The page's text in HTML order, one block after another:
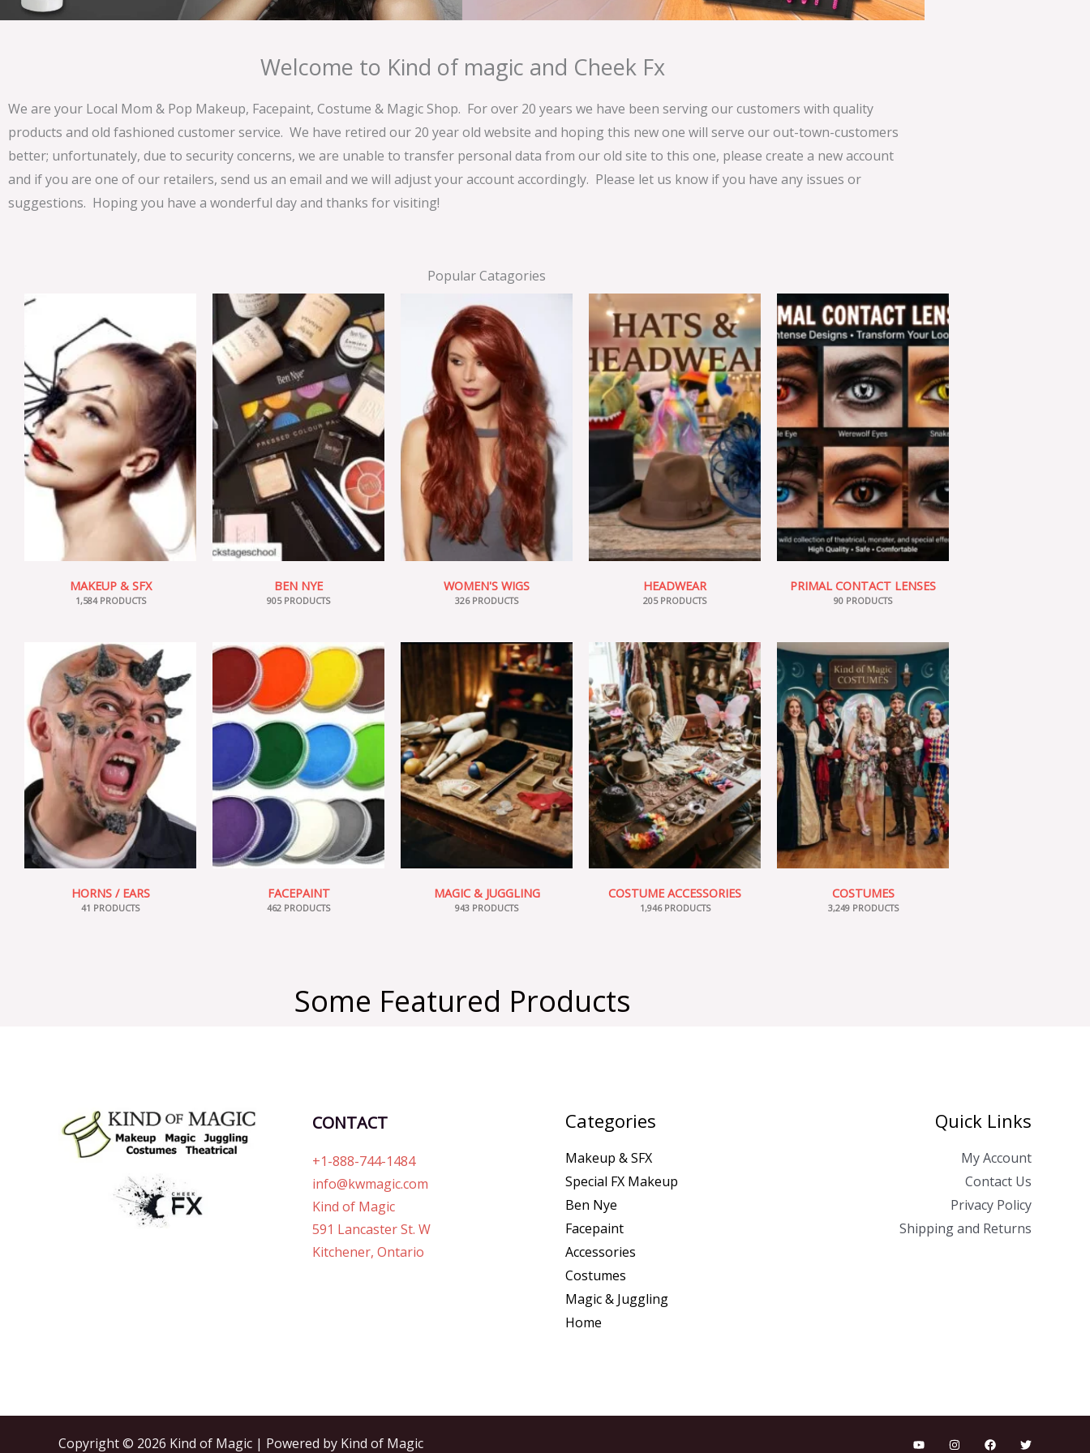
Welcome to Kind of magic and Cheek Fx
We are your Local Mom & Pop Makeup, Facepaint, Costume & Magic Shop. For over 20 years we have been serving our customers with quality
products and old fashioned customer service. We have retired our 20 year old website and hoping this new one will serve our out-town-customers
better; unfortunately, due to security concerns, we are unable to transfer personal data from our old site to this one, please create a new account
and if you are one of our retailers, send us an email and we will adjust your account accordingly. Please let us know if you have any issues or
suggestions. Hoping you have a wonderful day and thanks for visiting!
Popular Catagories
MAKEUP & SFX
1,584 PRODUCTS
BEN NYE
905 PRODUCTS
WOMEN'S WIGS
326 PRODUCTS
HEADWEAR
205 PRODUCTS
PRIMAL CONTACT LENSES
90 PRODUCTS
HORNS / EARS
41 PRODUCTS
FACEPAINT
462 PRODUCTS
MAGIC & JUGGLING
943 PRODUCTS
COSTUME ACCESSORIES
1,946 PRODUCTS
COSTUMES
3,249 PRODUCTS
Some Featured Products
CONTACT
+1-888-744-1484
info@kwmagic.com
Kind of Magic
591 Lancaster St. W
Kitchener, Ontario
Categories
Makeup & SFX
Special FX Makeup
Ben Nye
Facepaint
Accessories
Costumes
Magic & Juggling
Home
Quick Links
My Account
Contact Us
Privacy Policy
Shipping and Returns
Copyright © 2026 Kind of Magic | Powered by Kind of Magic